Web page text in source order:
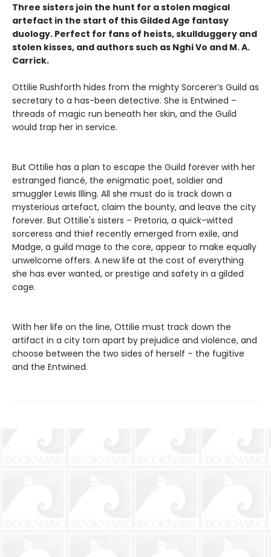
Three sisters join the hunt for a stolen magical
artefact in the start of this Gilded Age fantasy
duology. Perfect for fans of heists, skullduggery and
stolen kisses, and authors such as Nghi Vo and M. A.
Carrick.
Ottilie Rushforth hides from the mighty Sorcerer’s Guild as
secretary to a has-been detective. She is Entwined –
threads of magic run beneath her skin, and the Guild
would trap her in service.
But Ottilie has a plan to escape the Guild forever with her
estranged fiancé, the enigmatic poet, soldier and
smuggler Lewis Illing. All she must do is track down a
mysterious artefact, claim the bounty, and leave the city
forever. But Ottilie's sisters – Pretoria, a quick-witted
sorceress and thief recently emerged from exile, and
Madge, a guild mage to the core, appear to make equally
unwelcome offers. A new life at the cost of everything
she has ever wanted, or prestige and safety in a gilded
cage.
With her life on the line, Ottilie must track down the
artifact in a city torn apart by prejudice and violence, and
choose between the two sides of herself – the fugitive
and the Entwined.